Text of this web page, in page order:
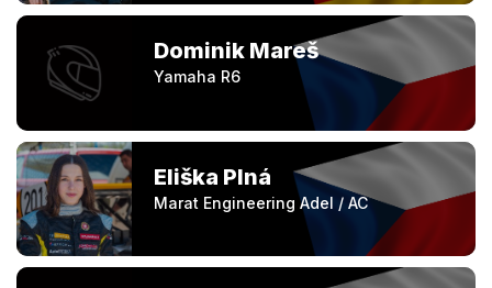
Dominik Mareš
Yamaha R6
Eliška Plná
Marat Engineering Adel / AC